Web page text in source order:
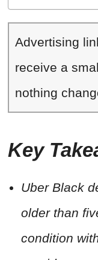
Advertising
receive a
nothing
Key
Uber Black
older than
condition